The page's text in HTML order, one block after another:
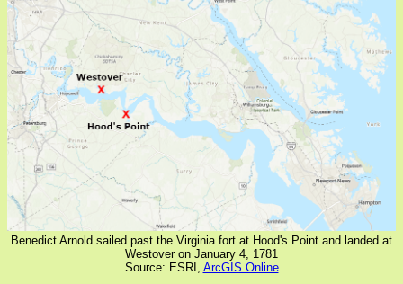
Benedict Arnold sailed past the Virginia fort at Hood's Point and landed at
Westover on January 4, 1781
Source: ESRI, ArcGIS Online